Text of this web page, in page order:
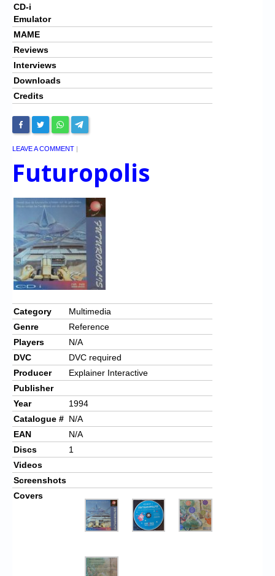
CD-i
Emulator
MAME
Reviews
Interviews
Downloads
Credits
LEAVE A COMMENT |
Futuropolis
Category
Multimedia
Genre
Reference
Players
N/A
DVC
DVC required
Producer
Explainer Interactive
Publisher
Year
1994
Catalogue # N/A
EAN
N/A
Discs
1
Videos
Screenshots
Covers